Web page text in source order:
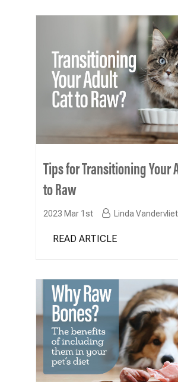
Tips for Transitioning Your
to Raw
2023 Mar 1st Linda Vandervliet
READ ARTICLE